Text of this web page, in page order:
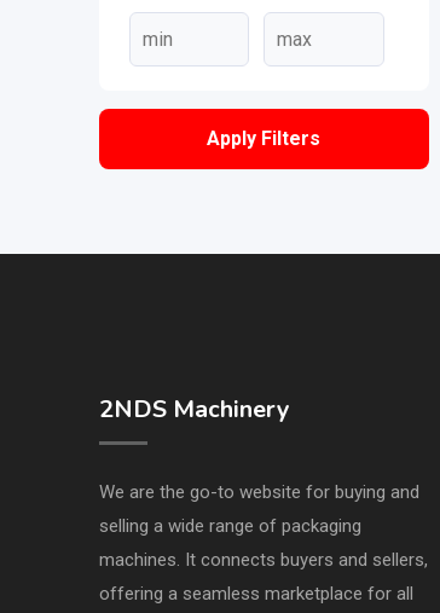
Apply Filters
2NDS Machinery
We are the go-to website for buying and
selling a wide range of packaging
machines. It connects buyers and sellers,
offering a seamless marketplace for all